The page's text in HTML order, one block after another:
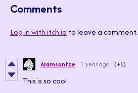
Comments
Log in with itch.io to leave a comment.
Aramsantze 1 year ago (+1)
This is so cool